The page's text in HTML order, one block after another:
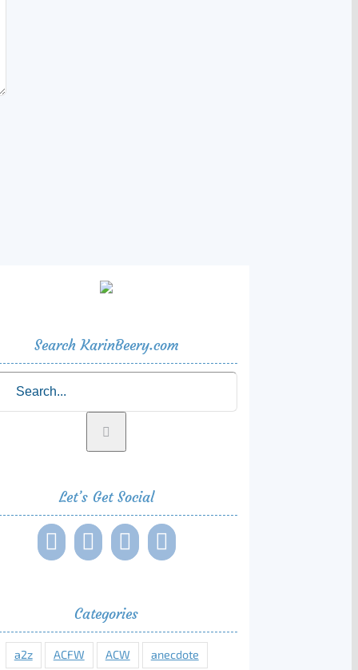
Search KarinBeery.com
Let’s Get Social
Categories
a2z ACFW ACW anecdote